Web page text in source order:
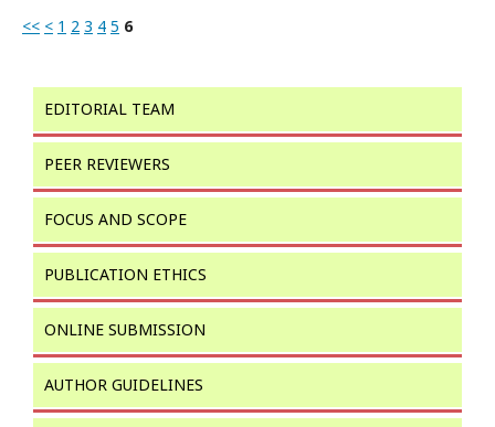
<< < 1 2 3 4 5 6
EDITORIAL TEAM
PEER REVIEWERS
FOCUS AND SCOPE
PUBLICATION ETHICS
ONLINE SUBMISSION
AUTHOR GUIDELINES